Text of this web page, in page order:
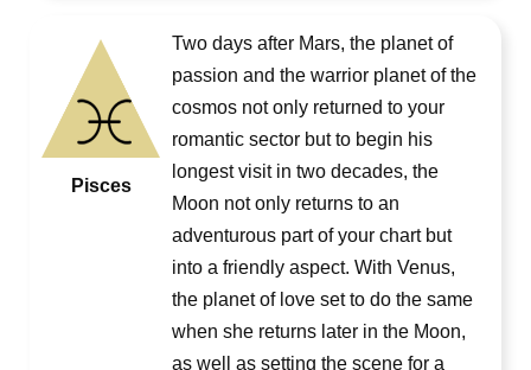
Pisces
Two days after Mars, the planet of
passion and the warrior planet of the
cosmos not only returned to your
romantic sector but to begin his
longest visit in two decades, the
Moon not only returns to an
adventurous part of your chart but
into a friendly aspect. With Venus,
the planet of love set to do the same
when she returns later in the Moon,
as well as setting the scene for a